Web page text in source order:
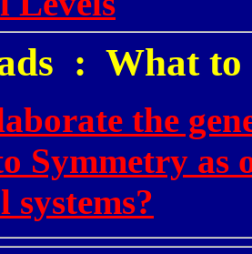
: What to
the
Symmetry as
systems?